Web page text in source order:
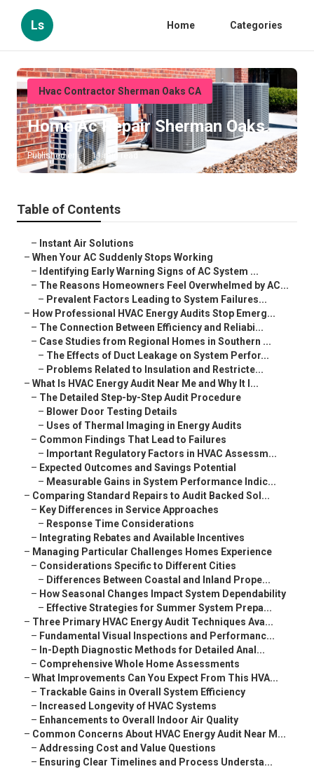
Ls Home Categories
Hvac Contractor Sherman Oaks CA
Home Ac Repair Sherman Oaks
Published en 11 min read
Table of Contents
– Instant Air Solutions
– When Your AC Suddenly Stops Working
– Identifying Early Warning Signs of AC System ...
– The Reasons Homeowners Feel Overwhelmed by AC...
– Prevalent Factors Leading to System Failures...
– How Professional HVAC Energy Audits Stop Emerg...
– The Connection Between Efficiency and Reliabi...
– Case Studies from Regional Homes in Southern ...
– The Effects of Duct Leakage on System Perfor...
– Problems Related to Insulation and Restricte...
– What Is HVAC Energy Audit Near Me and Why It I...
– The Detailed Step-by-Step Audit Procedure
– Blower Door Testing Details
– Uses of Thermal Imaging in Energy Audits
– Common Findings That Lead to Failures
– Important Regulatory Factors in HVAC Assessm...
– Expected Outcomes and Savings Potential
– Measurable Gains in System Performance Indic...
– Comparing Standard Repairs to Audit Backed Sol...
– Key Differences in Service Approaches
– Response Time Considerations
– Integrating Rebates and Available Incentives
– Managing Particular Challenges Homes Experience
– Considerations Specific to Different Cities
– Differences Between Coastal and Inland Prope...
– How Seasonal Changes Impact System Dependability
– Effective Strategies for Summer System Prepa...
– Three Primary HVAC Energy Audit Techniques Ava...
– Fundamental Visual Inspections and Performanc...
– In-Depth Diagnostic Methods for Detailed Anal...
– Comprehensive Whole Home Assessments
– What Improvements Can You Expect From This HVA...
– Trackable Gains in Overall System Efficiency
– Increased Longevity of HVAC Systems
– Enhancements to Overall Indoor Air Quality
– Common Concerns About HVAC Energy Audit Near M...
– Addressing Cost and Value Questions
– Ensuring Clear Timelines and Process Understa...